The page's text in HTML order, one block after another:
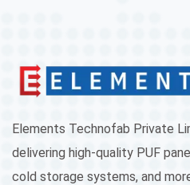
Elements Technofab Private
delivering high-quality PUF
cold storage systems, and